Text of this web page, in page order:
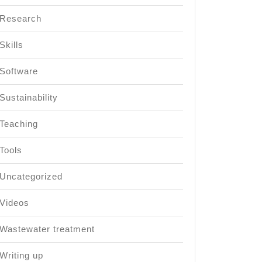
Research
Skills
Software
Sustainability
Teaching
Tools
Uncategorized
Videos
Wastewater treatment
Writing up